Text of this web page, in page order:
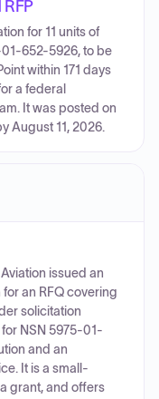
for 11 units of
01-652-5926, to be
within 171 days
a federal
It was posted on
August 11, 2026.
issued an
an RFQ covering
solicitation
NSN 5975-01-
and an
It is a small-
grant, and offers